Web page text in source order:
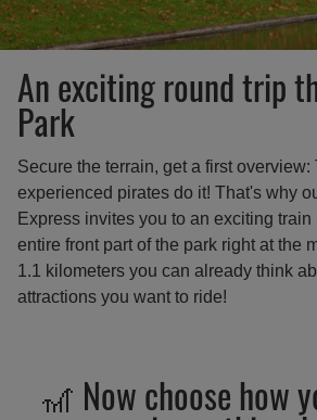
An exciting round trip
Park
Secure the terrain, get a first overview:
experienced pirates do it! That's why
Express invites you to an exciting train
entire front part of the park right at the
1.1 kilometers you can already think
attractions you want to ride!
🎢 Now choose how